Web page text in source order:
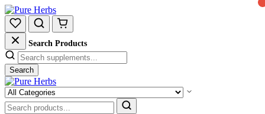
Search Products
Search